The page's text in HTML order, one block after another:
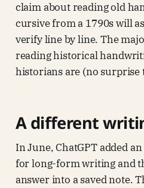
claim about reading old
cursive from a 1790s will
verify line by line. The
reading historical
historians are (no surprise
A different
In June, ChatGPT added
for long-form writing and
answer into a saved note.